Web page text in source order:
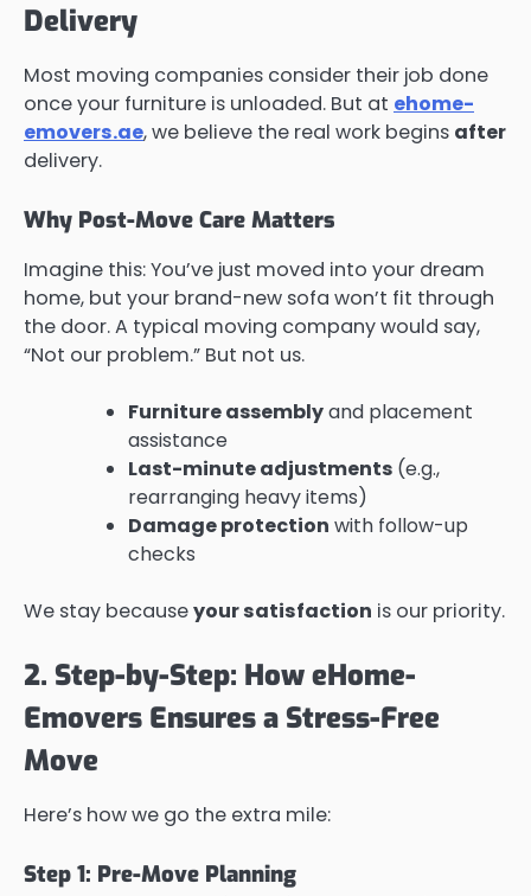
Delivery
Most moving companies consider their job done
once your furniture is unloaded. But at ehome-
emovers.ae, we believe the real work begins after
delivery.
Why Post-Move Care Matters
Imagine this: You’ve just moved into your dream
home, but your brand-new sofa won’t fit through
the door. A typical moving company would say,
“Not our problem.” But not us.
Furniture assemblyand placement
assistance
Last-minute adjustments (e.g.,
rearranging heavy items)
Damage protection with follow-up
checks
We stay becauseyour satisfaction is our priority.
2. Step-by-Step: How eHome-
Emovers Ensures a Stress-Free
Move
Here’s how we go the extra mile:
Step 1: Pre-Move Planning